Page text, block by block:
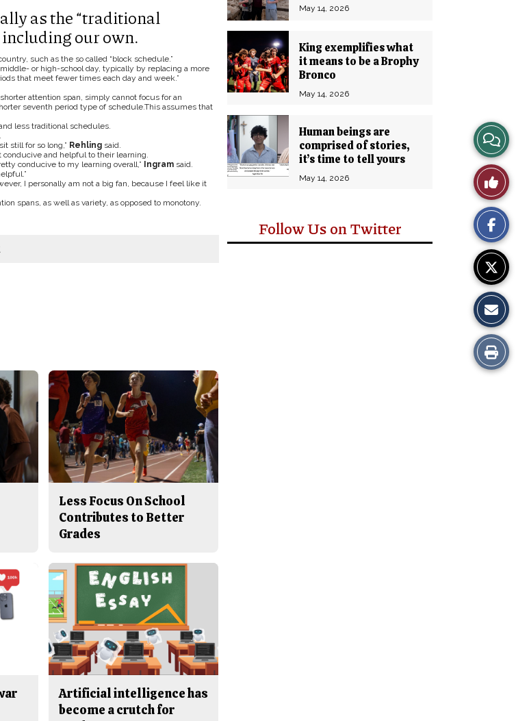
May 14, 2026
King exemplifies what
it means to be a Brophy
Bronco
May 14, 2026
Human beings are
comprised of stories,
it’s time to tell yours
May 14, 2026
Follow Us on Twitter
as the “traditional
including our own.
such as the so called “block schedule.”
or high-school day, typically by replacing a more
that meet fewer times each day and week.”
attention span, simply cannot focus for an
seventh period type of schedule.This assumes that
less traditional schedules.
still for so long,” Rehling said.
and helpful to their learning.
conducive to my learning overall,”
Ingram said.
I personally am not a big fan, because I feel like it
spans, as well as variety, as opposed to monotony.
View
Story
Like
This
Story
Print
this
Less Focus On School
Contributes to Better
Grades
Artificial intelligence has
become a crutch for